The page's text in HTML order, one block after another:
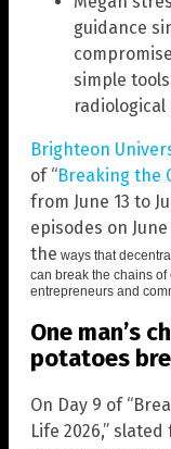
guidance
simple
Brighteon
of “Breaking the
from June 13 to
episodes on June
the ways that
can break the chains
entrepreneurs and
One man’s
potatoes
On Day 9 of
Life 2026,” slated